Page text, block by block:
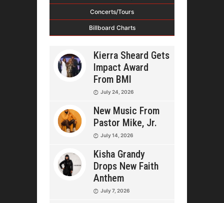
Concerts/Tours
Billboard Charts
Kierra Sheard Gets
Impact Award
From BMI
July 24, 2026
New Music From
Pastor Mike, Jr.
July 14, 2026
Kisha Grandy
Drops New Faith
Anthem
July 7, 2026